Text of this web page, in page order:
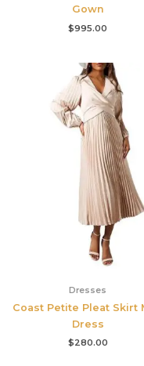
Gown
$995.00
Dresses
Coast Petite Pleat Skirt
Dress
$280.00